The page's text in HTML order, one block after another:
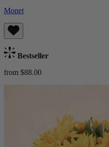
Monet
Bestseller
from $88.00